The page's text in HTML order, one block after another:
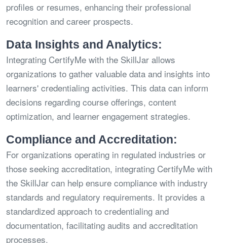
profiles or resumes, enhancing their professional
recognition and career prospects.
Data Insights and Analytics:
Integrating CertifyMe with the SkillJar allows
organizations to gather valuable data and insights into
learners' credentialing activities. This data can inform
decisions regarding course offerings, content
optimization, and learner engagement strategies.
Compliance and Accreditation:
For organizations operating in regulated industries or
those seeking accreditation, integrating CertifyMe with
the SkillJar can help ensure compliance with industry
standards and regulatory requirements. It provides a
standardized approach to credentialing and
documentation, facilitating audits and accreditation
processes.